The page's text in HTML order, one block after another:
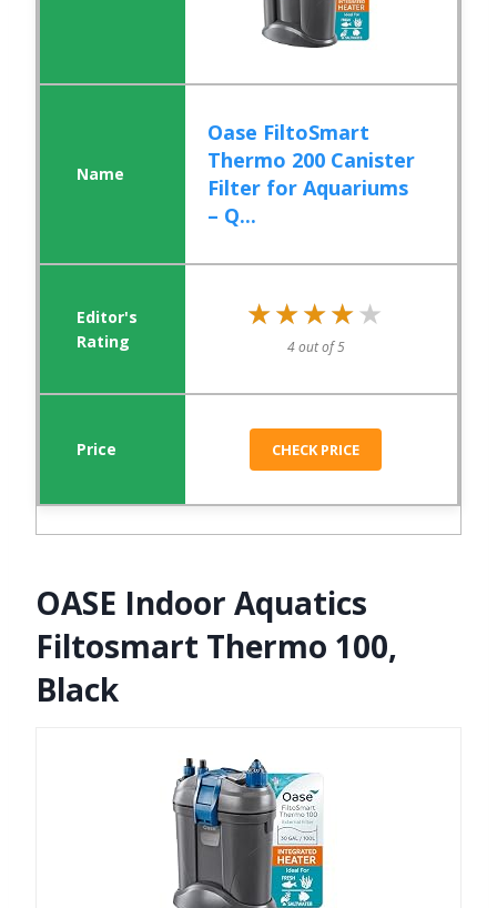
Oase FiltoSmart
Thermo 200 Canister
Filter for Aquariums
– Q...
★★★★★
★★★★★
4 out of 5
CHECK PRICE
OASE Indoor Aquatics
Filtosmart Thermo 100,
Black